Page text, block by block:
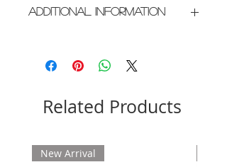
Additional Information
Please allow 2 weeks for delivery
Related Products
New Arrival